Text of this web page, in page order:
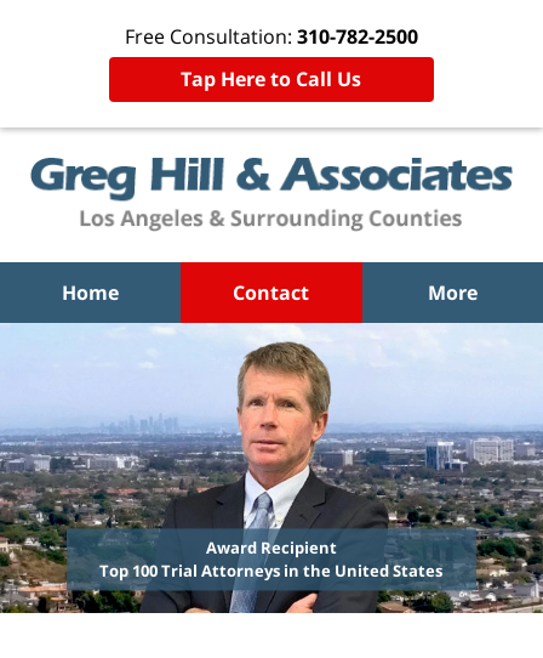
Free Consultation: 310-782-2500
Tap Here to Call Us
Home Contact More
Award Recipient
Top 100 Trial Attorneys in the United States